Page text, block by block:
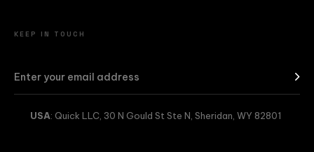
KEEP IN TOUCH
USA: Quick LLC, 30 N Gould St Ste N, Sheridan, WY 82801